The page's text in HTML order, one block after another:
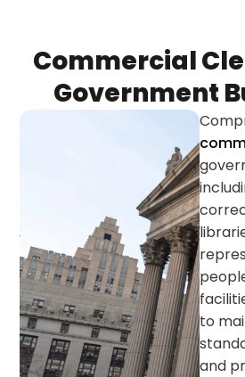
Commercial
Government
to
and